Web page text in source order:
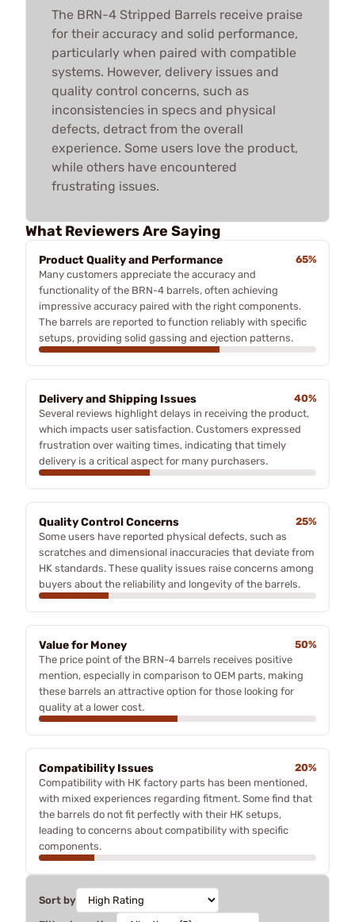
The BRN-4 Stripped Barrels receive praise
for their accuracy and solid performance,
particularly when paired with compatible
systems. However, delivery issues and
quality control concerns, such as
inconsistencies in specs and physical
defects, detract from the overall
experience. Some users love the product,
while others have encountered
frustrating issues.
What Reviewers Are Saying
Product Quality and Performance
65%
Many customers appreciate the accuracy and
functionality of the BRN-4 barrels, often achieving
impressive accuracy paired with the right components.
The barrels are reported to function reliably with specific
setups, providing solid gassing and ejection patterns.
Delivery and Shipping Issues
40%
Several reviews highlight delays in receiving the product,
which impacts user satisfaction. Customers expressed
frustration over waiting times, indicating that timely
delivery is a critical aspect for many purchasers.
Quality Control Concerns
25%
Some users have reported physical defects, such as
scratches and dimensional inaccuracies that deviate from
HK standards. These quality issues raise concerns among
buyers about the reliability and longevity of the barrels.
Value for Money
50%
The price point of the BRN-4 barrels receives positive
mention, especially in comparison to OEM parts, making
these barrels an attractive option for those looking for
quality at a lower cost.
Compatibility Issues
20%
Compatibility with HK factory parts has been mentioned,
with mixed experiences regarding fitment. Some find that
the barrels do not fit perfectly with their HK setups,
leading to concerns about compatibility with specific
components.
Sort by